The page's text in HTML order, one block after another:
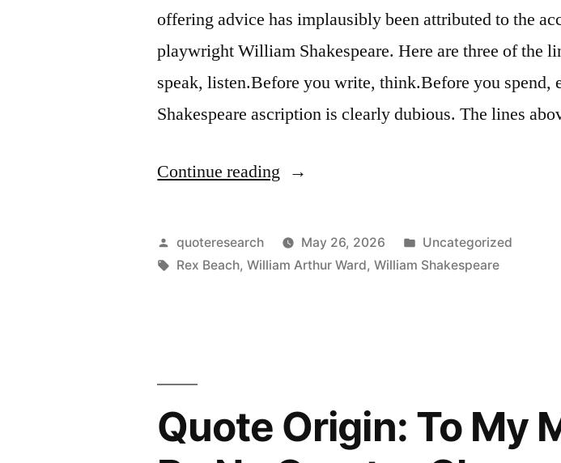
offering advice has implausibly been attributed to the
playwright William Shakespeare. Here are three of the
speak, listen.Before you write, think.Before you spend,
Shakespeare ascription is clearly dubious. The lines
Continue reading “Quote
Before
You
Write,
Think”
Posted
by
quoteresearch May 26, 2026
Posted
in
Uncategorized
Tags:
Rex Beach,William Arthur Ward,William Shakespeare
Quote Origin: To My